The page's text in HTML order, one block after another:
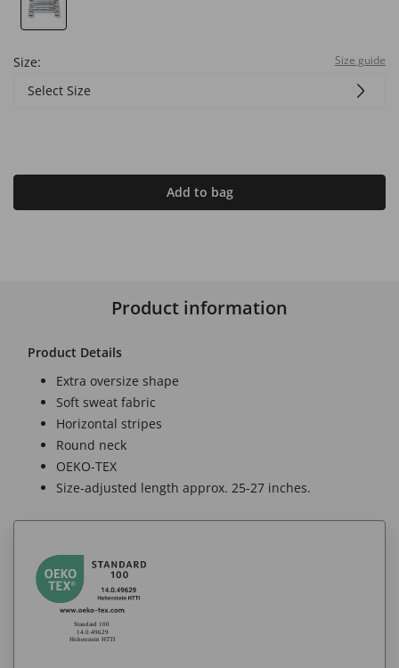
Size: Size guide
Select Size
Add to bag
Product information
Product Details
Extra oversize shape
Soft sweat fabric
Horizontal stripes
Round neck
OEKO-TEX
Size-adjusted length approx. 25-27 inches.